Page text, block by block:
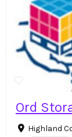
Ord
Highland